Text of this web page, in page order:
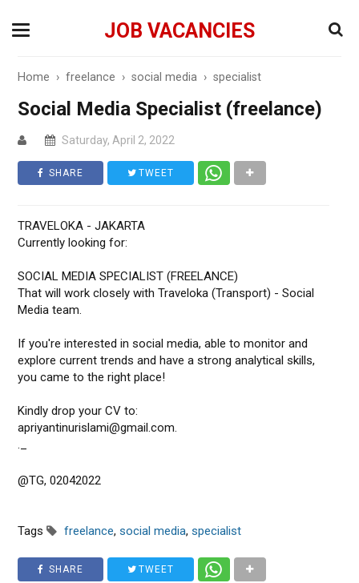
JOB VACANCIES
Home ›freelance ›social media ›specialist
Social Media Specialist (freelance)
Saturday, April 2, 2022
SHARE TWEET
TRAVELOKA - JAKARTA
Currently looking for:
SOCIAL MEDIA SPECIALIST (FREELANCE)
That will work closely with Traveloka (Transport) - Social
Media team.
If you're interested in social media, able to monitor and
explore current trends and have a strong analytical skills,
you came to the right place!
Kindly drop your CV to:
apriyantinurislami@gmail.com.
._
@TG, 02042022
Tags freelance,social media,specialist
SHARE TWEET